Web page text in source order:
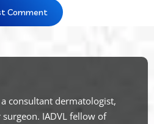
consultant dermatologist,
IADVL fellow of